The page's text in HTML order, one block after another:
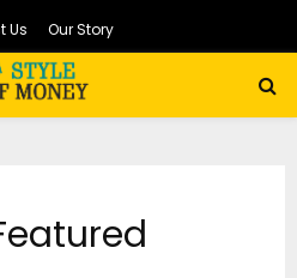
Us Our Story